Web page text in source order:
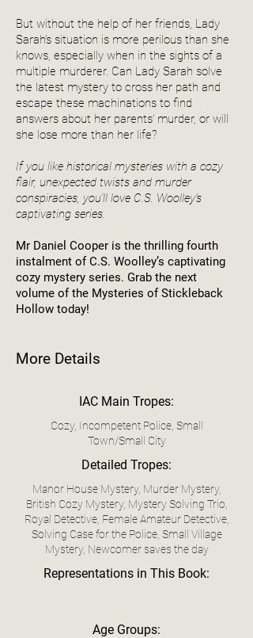
But without the help of her friends, Lady
Sarah’s situation is more perilous than she
knows, especially when in the sights of a
multiple murderer. Can Lady Sarah solve
the latest mystery to cross her path and
escape these machinations to find
answers about her parents’ murder, or will
she lose more than her life?
If you like historical mysteries with a cozy
flair, unexpected twists and murder
conspiracies, you’ll love C.S. Woolley’s
captivating series.
Mr Daniel Cooper is the thrilling fourth
instalment of C.S. Woolley’s captivating
cozy mystery series. Grab the next
volume of the Mysteries of Stickleback
Hollow today!
More Details
IAC Main Tropes:
Cozy, Incompetent Police, Small
Town/Small City
Detailed Tropes:
Manor House Mystery, Murder Mystery,
British Cozy Mystery, Mystery Solving Trio,
Royal Detective, Female Amateur Detective,
Solving Case for the Police, Small Village
Mystery, Newcomer saves the day
Representations in This Book:
Age Groups: